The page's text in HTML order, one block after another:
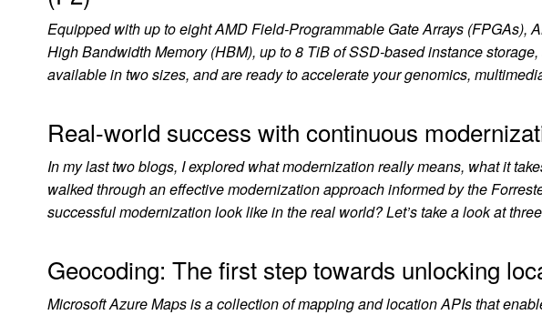
Equipped with up to eight AMD Field-Programmable Gate Arrays (FPGAs),
High Bandwidth Memory (HBM), up to 8 TiB of SSD-based instance
available in two sizes, and are ready to accelerate your genomics,
Real-world success with continuous
In my last two blogs, I explored what modernization really means, what it
walked through an effective modernization approach informed by the
successful modernization look like in the real world? Let’s take a look at
Geocoding: The first step towards unlocking
Microsoft Azure Maps is a collection of mapping and location APIs that